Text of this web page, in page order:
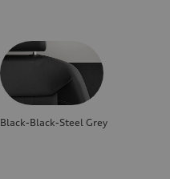
Black-Black-Steel Grey